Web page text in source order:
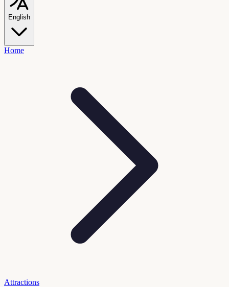
English
Home
Attractions